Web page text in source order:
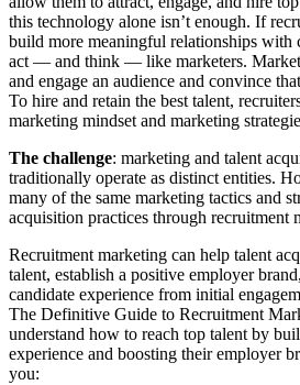
this technology alone isn’t enough. If
build more meaningful relationships with
act — and think — like marketers.
and engage an audience and convince
To hire and retain the best talent,
marketing mindset and marketing
The challenge: marketing and talent
traditionally operate as distinct entities.
many of the same marketing tactics and
acquisition practices through recruitment
Recruitment marketing can help talent
talent, establish a positive employer
candidate experience from initial
The Definitive Guide to Recruitment
understand how to reach top talent by
experience and boosting their employer
you: